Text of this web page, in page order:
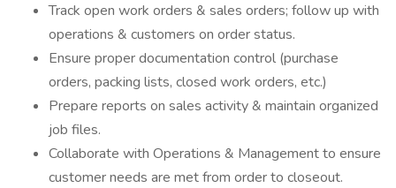
Track open work orders & sales orders; follow up with
operations & customers on order status.
Ensure proper documentation control (purchase
orders, packing lists, closed work orders, etc.)
Prepare reports on sales activity & maintain organized
job files.
Collaborate with Operations & Management to ensure
customer needs are met from order to closeout.